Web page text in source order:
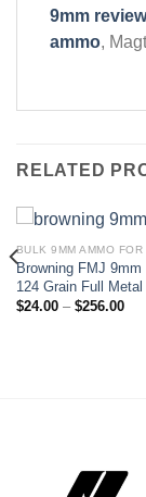
9mm review
ammo,
RELATED
Add
BULK 9MM AMMO FOR
Browning FMJ 9mm
124 Grain Full
$24.00 – $256.00